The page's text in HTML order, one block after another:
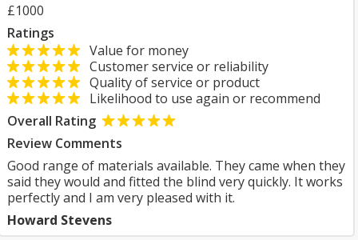
£1000
Ratings
Value for money
Customer service or reliability
Quality of service or product
Likelihood to use again or recommend
Overall Rating
Review Comments
Good range of materials available. They came when they
said they would and fitted the blind very quickly. It works
perfectly and I am very pleased with it.
Howard Stevens